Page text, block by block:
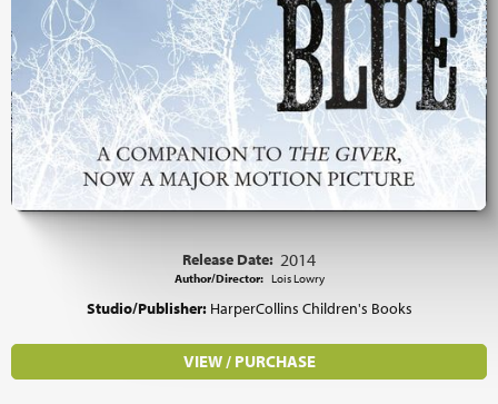
Release Date: 2014
Author/Director: Lois Lowry
Studio/Publisher: HarperCollins Children's Books
VIEW / PURCHASE